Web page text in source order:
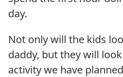
day.
Not only will the kids
daddy, but they will
activity we have